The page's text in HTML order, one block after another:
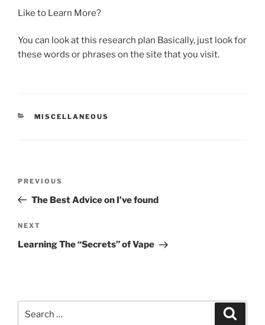
Like to Learn More?
You can look at this research plan Basically, just look for
these words or phrases on the site that you visit.
CATEGORIES
MISCELLANEOUS
Previous
Post
PREVIOUS
The Best Advice on I’ve found
Next
Post
NEXT
Learning The “Secrets” of Vape